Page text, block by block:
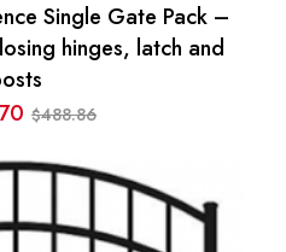
Single Gate Pack –
hinges, latch and
$488.86
Original
price
$488.86.
Current
price
$490.70.